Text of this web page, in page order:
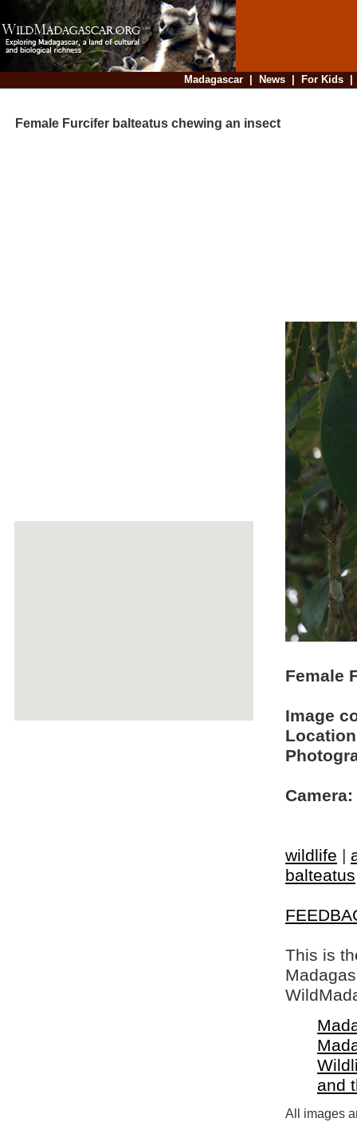
Madagascar| News| For Kids
Female Furcifer balteatus chewing an insect
Female
Image
Camera:
wildlife |
balteatus
This is
and
All images